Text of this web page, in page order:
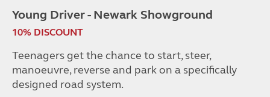
Young Driver - Newark Showground
10% DISCOUNT
Teenagers get the chance to start, steer,
manoeuvre, reverse and park on a specifically
designed road system.